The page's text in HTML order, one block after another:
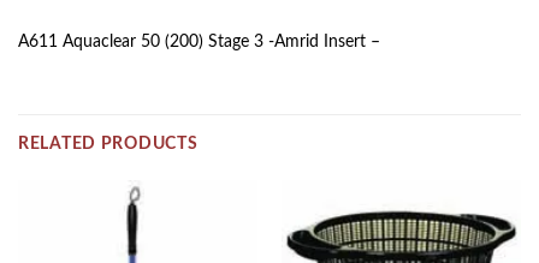
A611 Aquaclear 50 (200) Stage 3 -Amrid Insert –
RELATED PRODUCTS